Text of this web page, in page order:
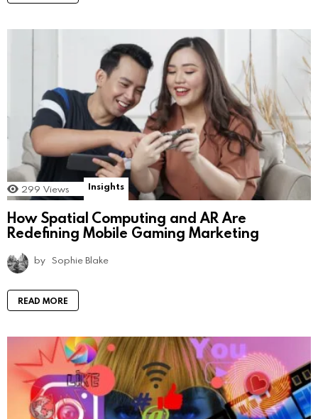
299 Views Insights
How Spatial Computing and AR Are
Redefining Mobile Gaming Marketing
by Sophie Blake
READ MORE